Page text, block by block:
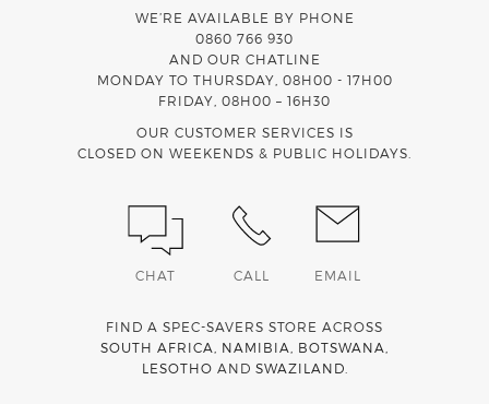
WE’RE AVAILABLE BY PHONE
0860 766 930
AND OUR CHATLINE
MONDAY TO THURSDAY, 08H00 - 17H00
FRIDAY, 08H00 – 16H30
OUR CUSTOMER SERVICES IS
CLOSED ON WEEKENDS & PUBLIC HOLIDAYS.
CHAT CALL EMAIL
FIND A SPEC-SAVERS STORE ACROSS
SOUTH AFRICA
NAMIBIA BOTSWANA
LESOTHO AND SWAZILAND